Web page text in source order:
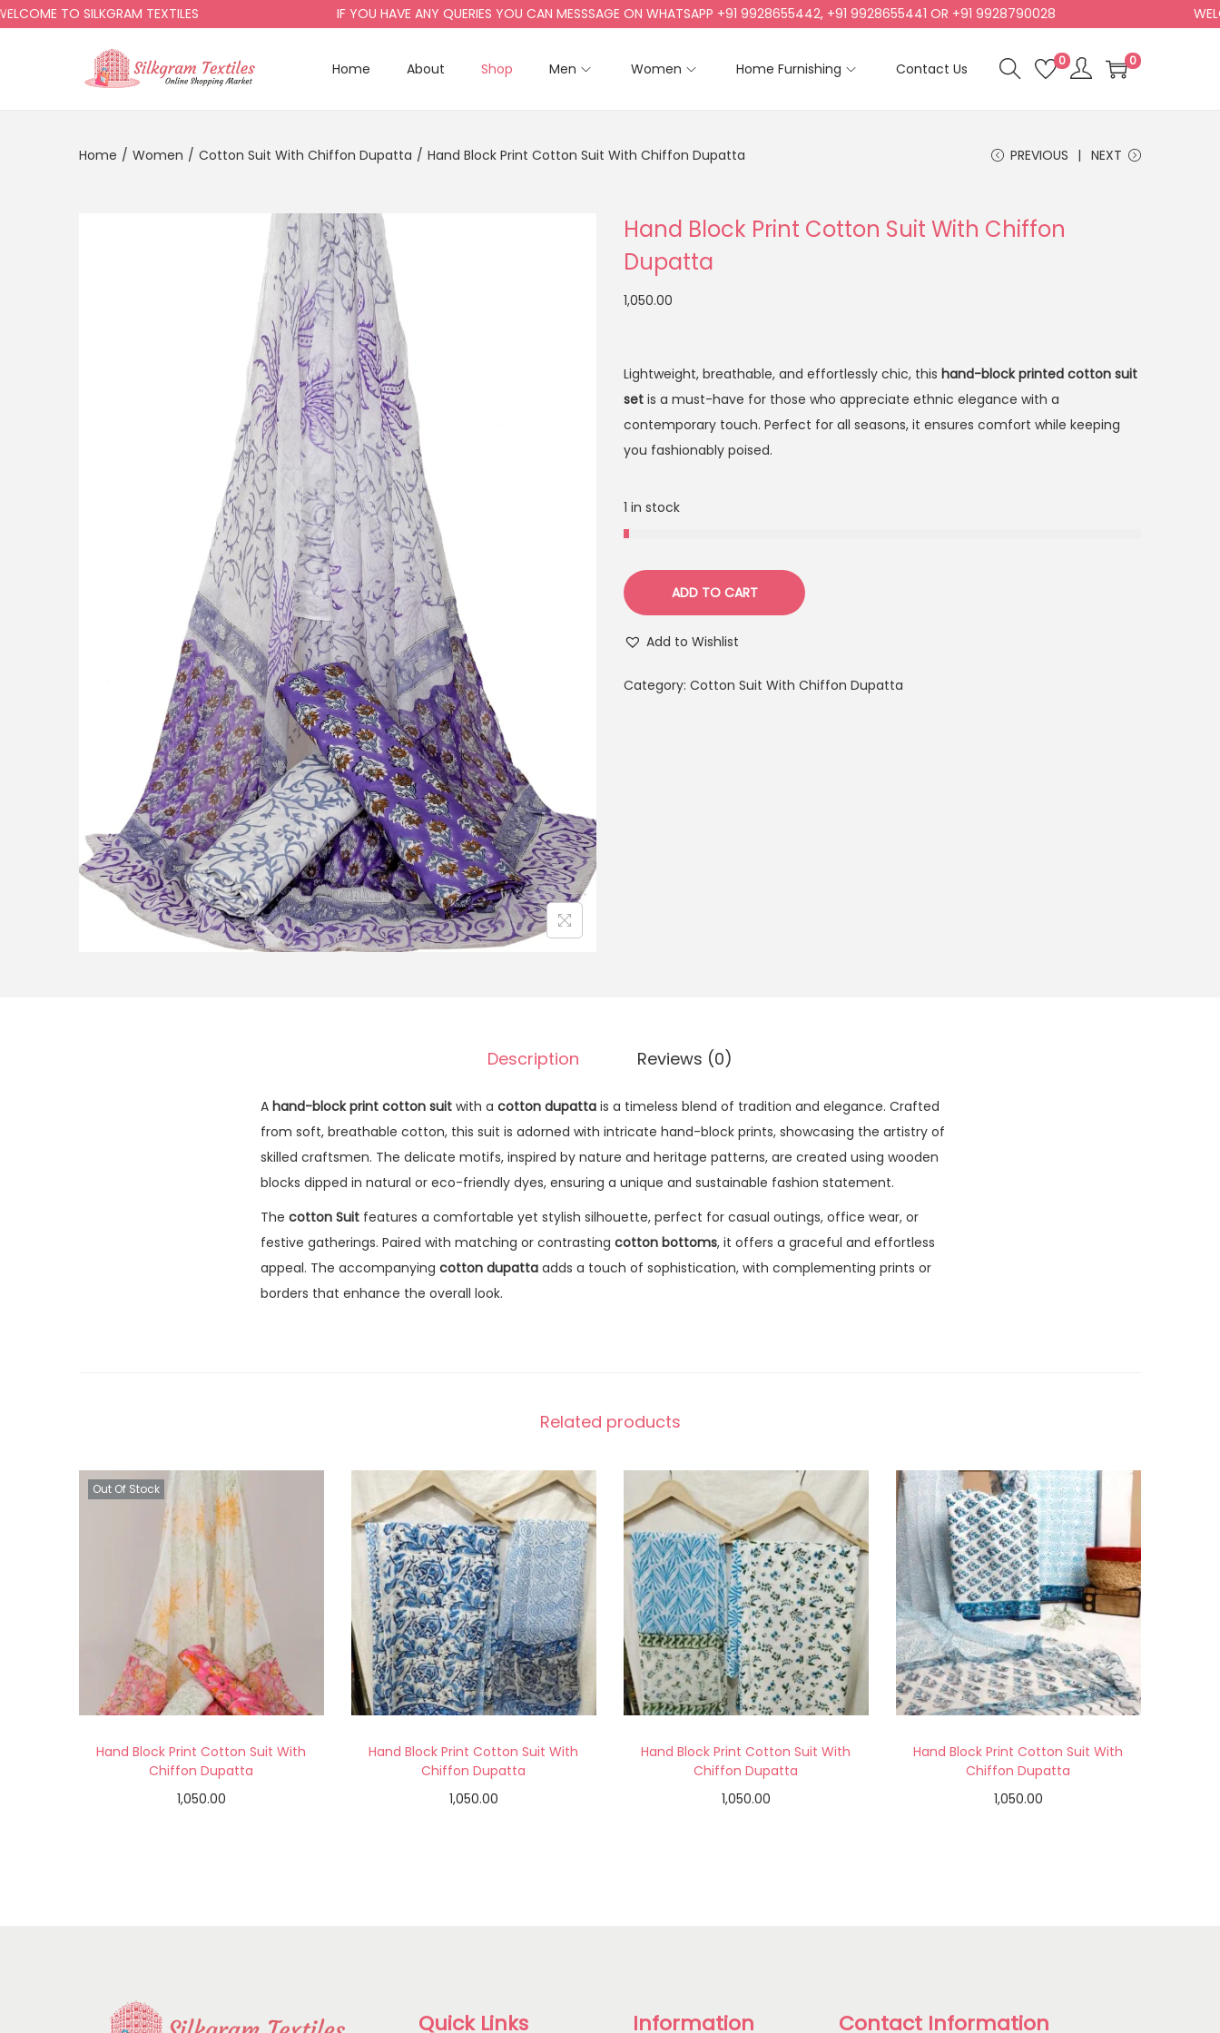
TO SILKGRAM TEXTILES IF YOU HAVE ANY QUERIES YOU CAN MESSSAGE ON WHATSAPP +91 9928655442, +91 9928655441 OR +91 9928790028
Home About Shop Men Women Home Furnishing Contact Us 0 0
Home / Women / Cotton Suit With Chiffon Dupatta / Hand Block Print Cotton Suit With Chiffon Dupatta PREVIOUS NEXT
Hand Block Print Cotton Suit With Chiffon
Dupatta
1,050.00
Lightweight, breathable, and effortlessly chic, this hand-block printed cotton suit
set is a must-have for those who appreciate ethnic elegance with a
contemporary touch. Perfect for all seasons, it ensures comfort while keeping
you fashionably poised.
1 in stock
ADD TO CART
Add to Wishlist
Category: Cotton Suit With Chiffon Dupatta
Description Reviews (0)
A hand-block print cotton suit with a cotton dupatta is a timeless blend of tradition and elegance. Crafted
from soft, breathable cotton, this suit is adorned with intricate hand-block prints, showcasing the artistry of
skilled craftsmen. The delicate motifs, inspired by nature and heritage patterns, are created using wooden
blocks dipped in natural or eco-friendly dyes, ensuring a unique and sustainable fashion statement.
The cotton Suit features a comfortable yet stylish silhouette, perfect for casual outings, office wear, or
festive gatherings. Paired with matching or contrasting cotton bottoms, it offers a graceful and effortless
appeal. The accompanying cotton dupatta adds a touch of sophistication, with complementing prints or
borders that enhance the overall look.
Related products
Out Of Stock
Hand Block Print Cotton Suit With
Chiffon Dupatta
1,050.00
Hand Block Print Cotton Suit With
Chiffon Dupatta
1,050.00
Hand Block Print Cotton Suit With
Chiffon Dupatta
1,050.00
Hand Block Print Cotton Suit With
Chiffon Dupatta
1,050.00
Quick Links Information Contact Information